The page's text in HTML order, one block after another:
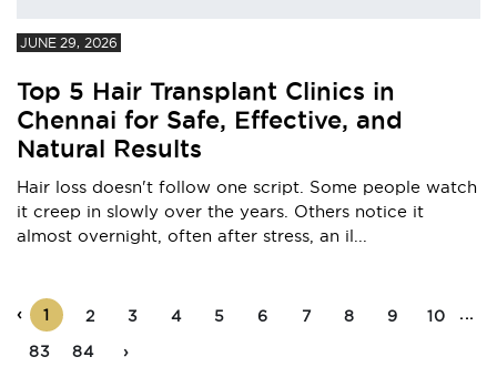
JUNE 29, 2026
Top 5 Hair Transplant Clinics in
Chennai for Safe, Effective, and
Natural Results
Hair loss doesn't follow one script. Some people watch
it creep in slowly over the years. Others notice it
almost overnight, often after stress, an il...
‹ 1 2 3 4 5 6 7 8 9 10 ...
83 84 ›